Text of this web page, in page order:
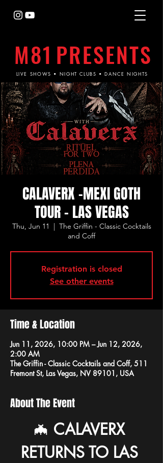
M81 PRESENTS
LIVE SHOWS • NIGHT CLUBS • DANCE NIGHTS
CALAVERX -MEXI GOTH
TOUR - LAS VEGAS
Thu, Jun 11
  |
The Griffin - Classic Cocktails
and Coff
Registration is closed
See other events
Time & Location
Jun 11, 2026, 10:00 PM – Jun 12, 2026,
2:00 AM
The Griffin - Classic Cocktails and Coff, 511
Fremont St, Las Vegas, NV 89101, USA
About The Event
🦇 CALAVERX
RETURNS TO LAS